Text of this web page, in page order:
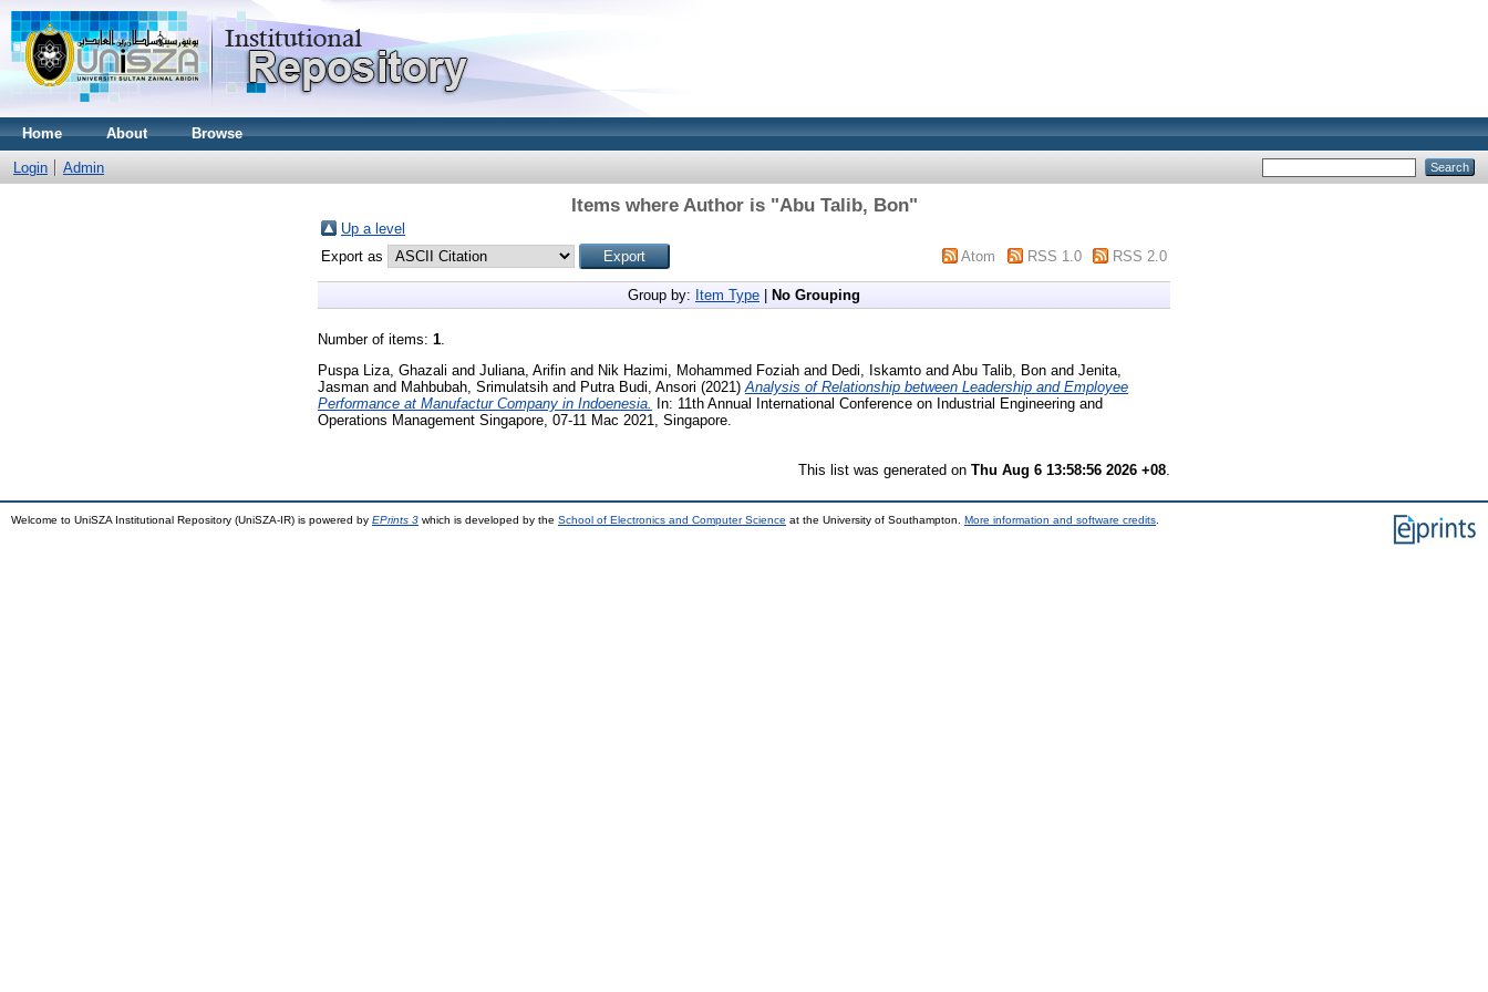
Home About Browse
Login Admin
Items where Author is "Abu Talib, Bon"
Up a level
Export as
Atom RSS 1.0 RSS 2.0
Group by: Item Type No Grouping
Number of items: 1.
Puspa Liza, Ghazali and Juliana, Arifin and Nik Hazimi, Mohammed Foziah and Dedi, Iskamto and Abu Talib, Bon and Jenita,
Jasman and Mahbubah, Srimulatsih and Putra Budi, Ansori (2021) Analysis of Relationship between Leadership and Employee
Performance at Manufactur Company in Indoenesia.
In: 11th Annual International Conference on Industrial Engineering and
Operations Management Singapore, 07-11 Mac 2021, Singapore.
This list was generated on Thu Aug 6 13:58:56 2026 +08
Welcome to UniSZA Institutional Repository (UniSZA-IR) is powered by EPrints 3 which is developed by the School of Electronics and Computer Science at the University of Southampton. More information and software credits